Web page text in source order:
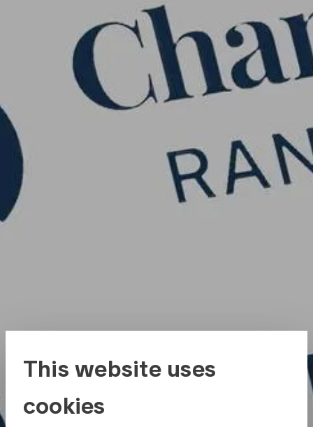
This website uses
cookies